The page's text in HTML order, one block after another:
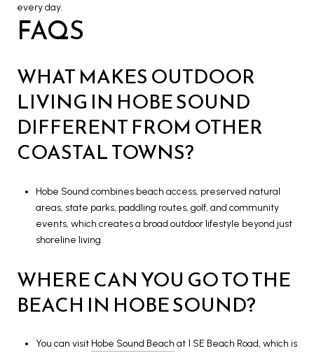
every day.
FAQS
WHAT MAKES OUTDOOR
LIVING IN HOBE SOUND
DIFFERENT FROM OTHER
COASTAL TOWNS?
Hobe Sound combines beach access, preserved natural
areas, state parks, paddling routes, golf, and community
events, which creates a broad outdoor lifestyle beyond just
shoreline living.
WHERE CAN YOU GO TO THE
BEACH IN HOBE SOUND?
You can visit Hobe Sound Beach at 1 SE Beach Road, which is